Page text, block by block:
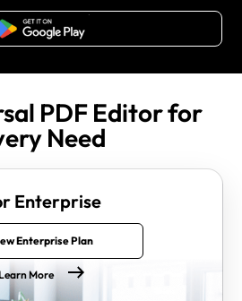
Free Download
PDF Editor for
Need
Enterprise
Enterprise Plan
More